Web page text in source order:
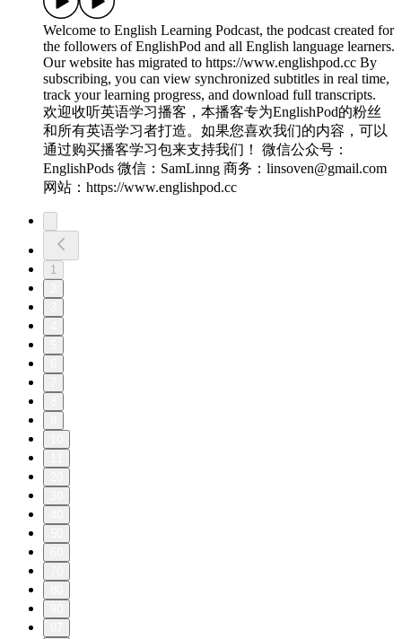
Welcome to English Learning Podcast, the podcast created for
the followers of EnglishPod and all English language learners.
Our website has migrated to https://www.englishpod.cc By
subscribing, you can view synchronized subtitles in real time,
track your learning progress, and download full transcripts.
欢迎收听英语学习播客，本播客专为EnglishPod的粉丝
和所有英语学习者打造。如果您喜欢我们的内容，可以
通过购买播客学习包来支持我们！ 微信公众号：
EnglishPods 微信：SamLinng 商务：linsoven@gmail.com
网站：https://www.englishpod.cc
1